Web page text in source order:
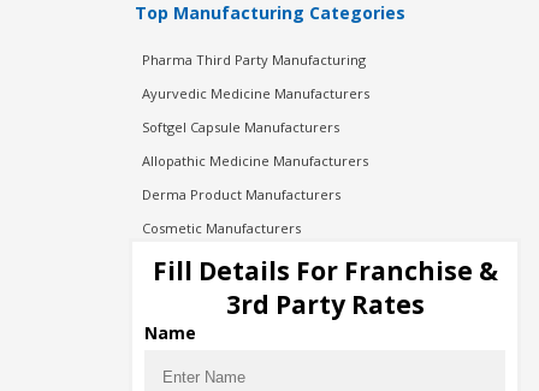
Top Manufacturing Categories
Pharma Third Party Manufacturing
Ayurvedic Medicine Manufacturers
Softgel Capsule Manufacturers
Allopathic Medicine Manufacturers
Derma Product Manufacturers
Cosmetic Manufacturers
Injection Manufacturers
Pharma Manufacturers
Pharma Contract Manufacturing
Fill Details For Franchise &
3rd Party Rates
Name